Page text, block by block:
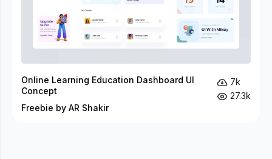
Online Learning Education Dashboard UI
Concept
Freebie by AR Shakir
7k
27.3k